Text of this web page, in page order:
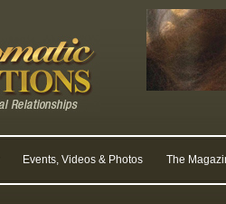
Events, Videos & Photos The